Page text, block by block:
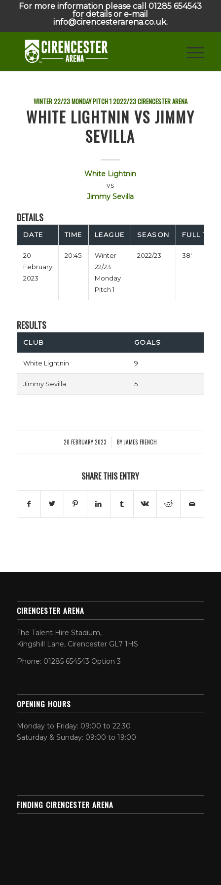
For more information please call 01285 654543
for details or e-mail
info@cirencesterarena.co.uk.
WINTER 22/23 MONDAY PITCH 12022/23CIRENCESTER ARENA
WHITE LIGHTNIN VS JIMMY
SEVILLA
White Lightnin
vs
Jimmy Sevilla
DETAILS
DATE TIME LEAGUE SEASON FULL TIME
20
February
2023
20:45
Winter
22/23
Monday
Pitch 1
2022/23 38'
RESULTS
CLUB GOALS
White Lightnin 9
Jimmy Sevilla 5
20 FEBRUARY 2023
/ BY JAMES FRENCH
SHARE THIS ENTRY
CIRENCESTER ARENA
The Talent Hire Stadium,
Kingshill Lane, Cirencester GL7 1HS
Phone: 01285 654543 Option 3
OPENING HOURS
Monday to Friday: 09:00 to 22:30
Saturday & Sunday: 09:00 to 19:00
FINDING CIRENCESTER ARENA